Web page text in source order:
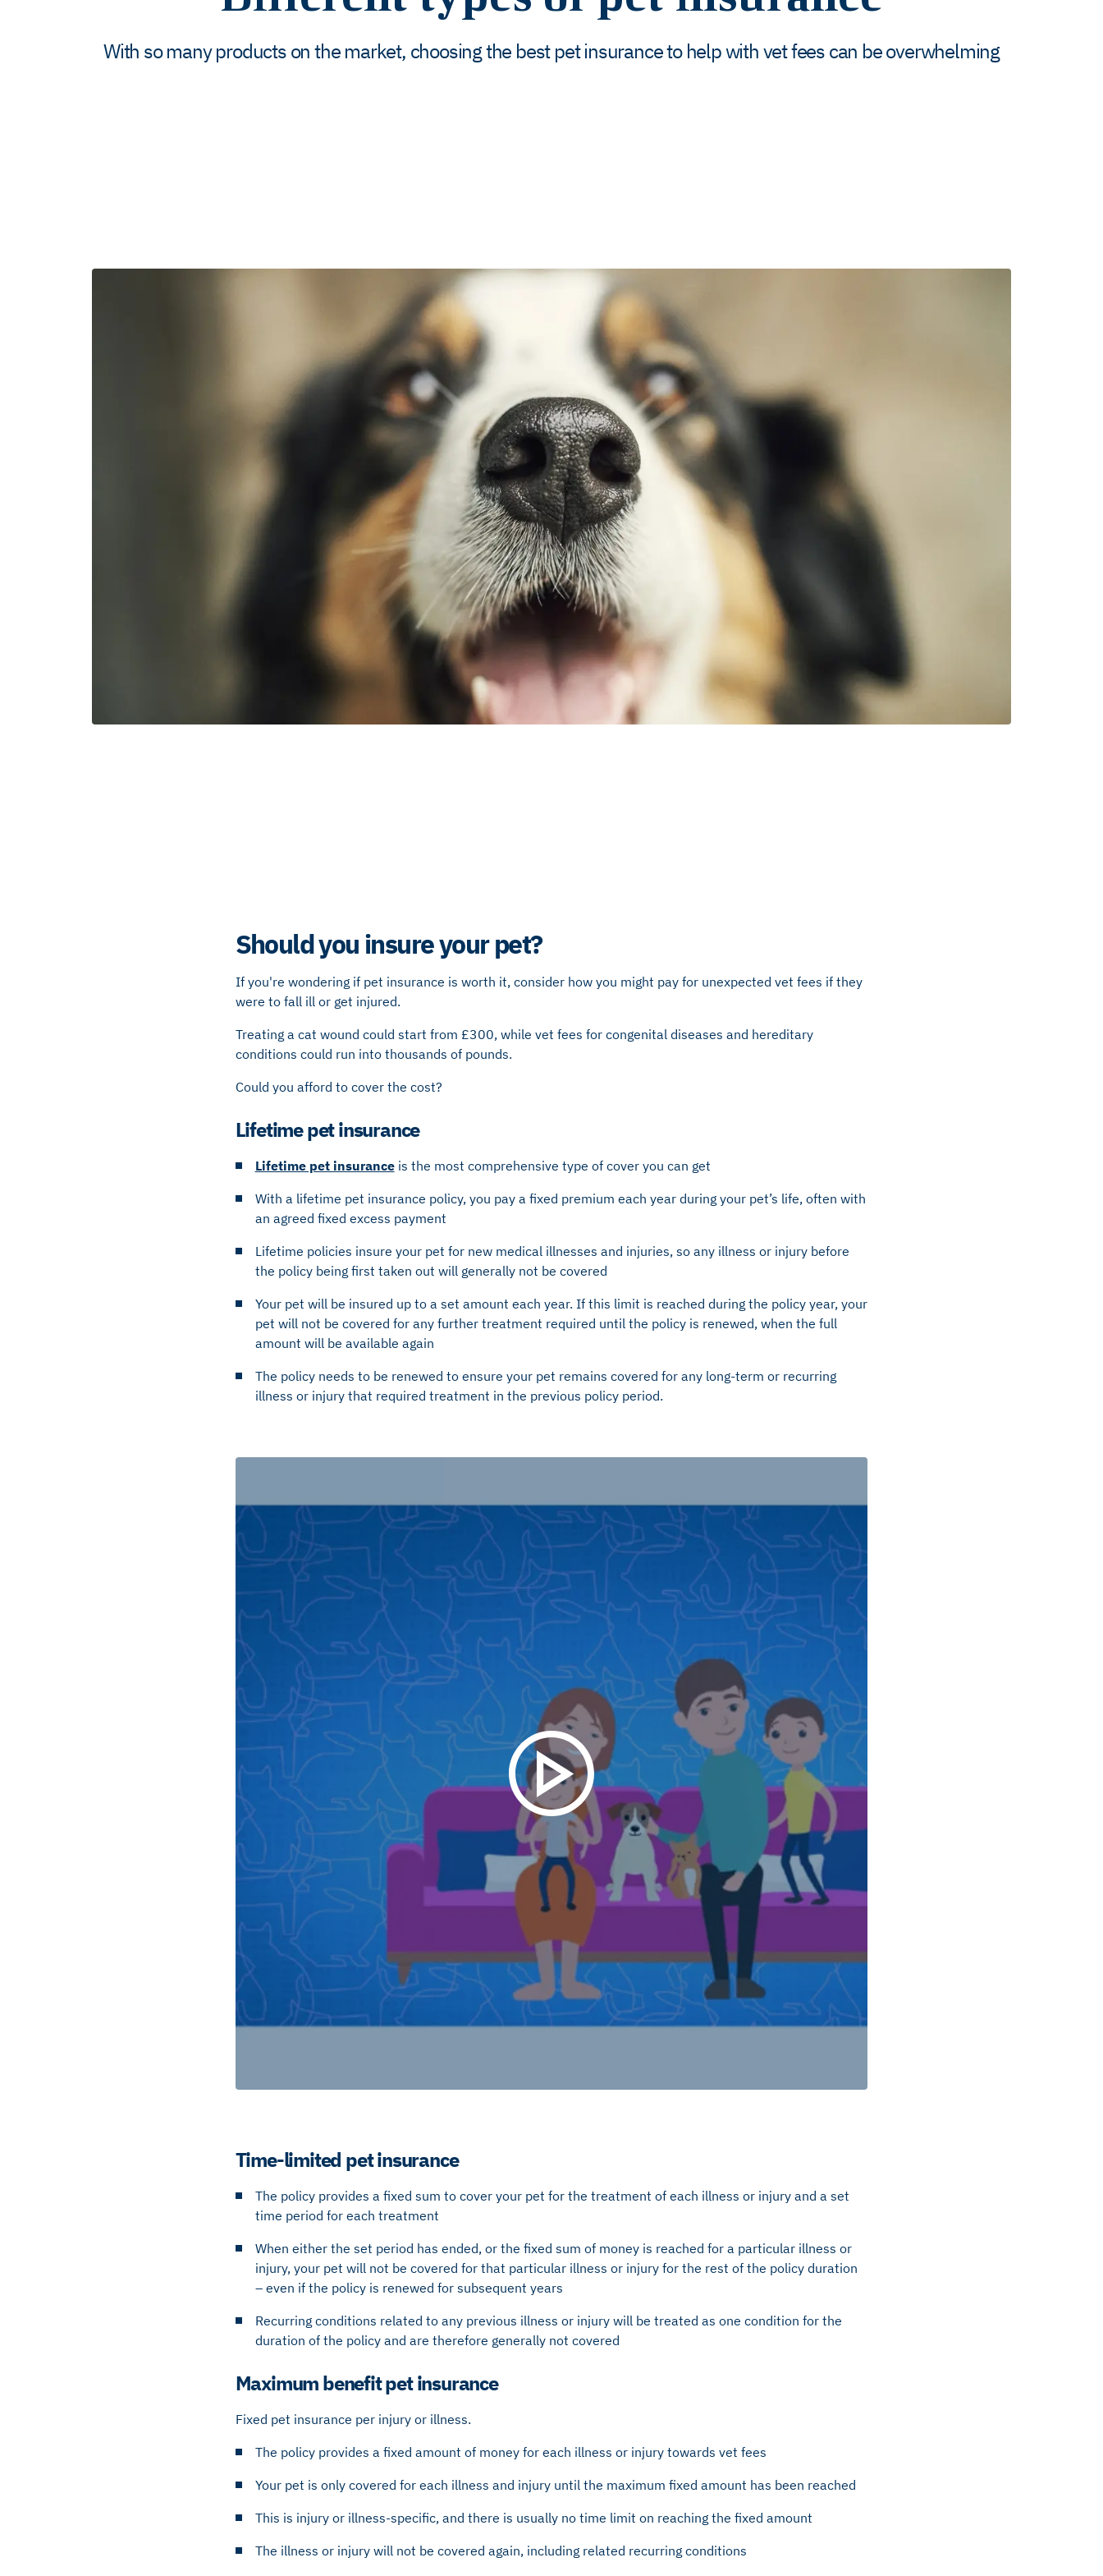
With so many products on the market, choosing the best pet insurance to help with vet fees can be overwhelming
Should you insure your pet?
If you're wondering if pet insurance is worth it, consider how you might pay for unexpected vet fees if they
were to fall ill or get injured.
Treating a cat wound could start from £300, while vet fees for congenital diseases and hereditary
conditions could run into thousands of pounds.
Could you afford to cover the cost?
Lifetime pet insurance
Lifetime pet insuranceis the most comprehensive type of cover you can get
With a lifetime pet insurance policy, you pay a fixed premium each year during your pet’s life, often with
an agreed fixed excess payment
Lifetime policies insure your pet for new medical illnesses and injuries, so any illness or injury before
the policy being first taken out will generally not be covered
Your pet will be insured up to a set amount each year. If this limit is reached during the policy year, your
pet will not be covered for any further treatment required until the policy is renewed, when the full
amount will be available again
The policy needs to be renewed to ensure your pet remains covered for any long-term or recurring
illness or injury that required treatment in the previous policy period.
Time-limited pet insurance
The policy provides a fixed sum to cover your pet for the treatment of each illness or injury and a set
time period for each treatment
When either the set period has ended, or the fixed sum of money is reached for a particular illness or
injury, your pet will not be covered for that particular illness or injury for the rest of the policy duration
– even if the policy is renewed for subsequent years
Recurring conditions related to any previous illness or injury will be treated as one condition for the
duration of the policy and are therefore generally not covered
Maximum benefit pet insurance
Fixed pet insurance per injury or illness.
The policy provides a fixed amount of money for each illness or injury towards vet fees
Your pet is only covered for each illness and injury until the maximum fixed amount has been reached
This is injury or illness-specific, and there is usually no time limit on reaching the fixed amount
The illness or injury will not be covered again, including related recurring conditions